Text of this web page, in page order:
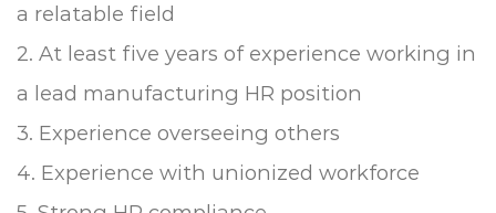
a relatable field
2. At least five years of experience working in
a lead manufacturing HR position
3. Experience overseeing others
4. Experience with unionized workforce